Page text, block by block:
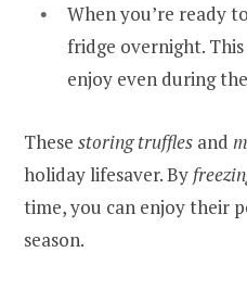
When you’re ready
fridge overnight.
enjoy even during
These storing truffles and
holiday lifesaver. By
time, you can enjoy their
season.